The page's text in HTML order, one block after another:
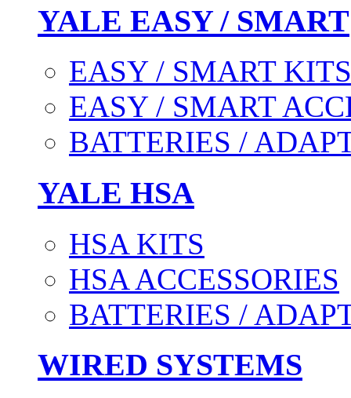
YALE EASY / SMART
EASY / SMART KITS
EASY / SMART
BATTERIES /
YALE HSA
HSA KITS
HSA ACCESSORIES
BATTERIES /
WIRED SYSTEMS